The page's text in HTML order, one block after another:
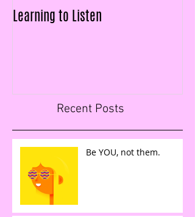
Learning to Listen
Recent Posts
Be YOU, not them.